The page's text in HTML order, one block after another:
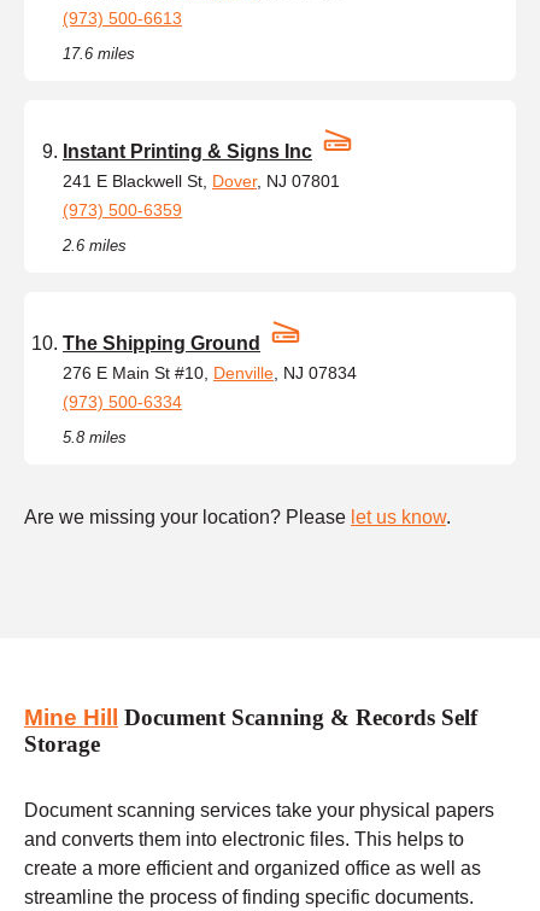
(973) 500-6613
17.6 miles
Instant Printing & Signs Inc
241 E Blackwell St, Dover, NJ 07801
(973) 500-6359
2.6 miles
The Shipping Ground
276 E Main St #10, Denville , NJ 07834
(973) 500-6334
5.8 miles
Are we missing your location? Please let us know.
Mine Hill
Document Scanning & Records Self
Storage
Document scanning services take your physical papers
and converts them into electronic files. This helps to
create a more efficient and organized office as well as
streamline the process of finding specific documents.